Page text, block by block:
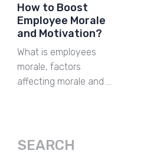
How to Boost
Employee Morale
and Motivation?
What is employees
morale, factors
affecting morale and …
SEARCH